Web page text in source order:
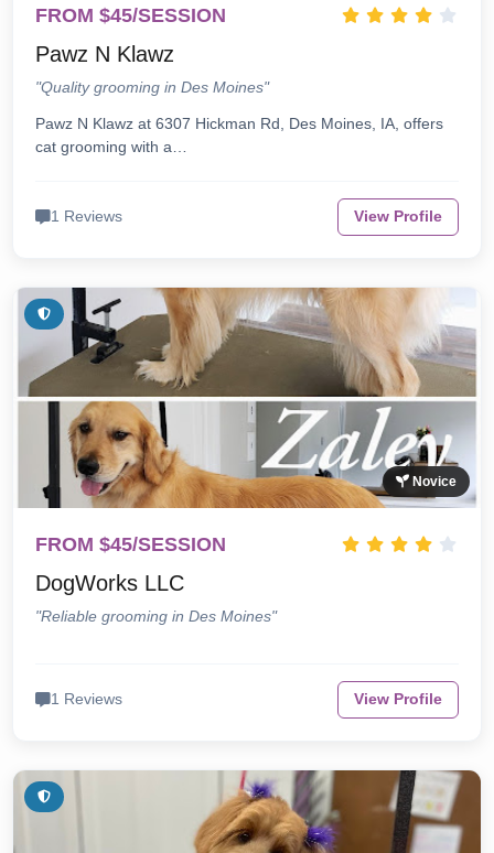
FROM $45/SESSION
Pawz N Klawz
"Quality grooming in Des Moines"
Pawz N Klawz at 6307 Hickman Rd, Des Moines, IA, offers
cat grooming with a…
1 Reviews View Profile
Novice
FROM $45/SESSION
DogWorks LLC
"Reliable grooming in Des Moines"
1 Reviews View Profile